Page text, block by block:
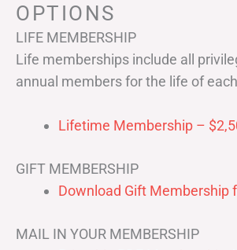
OPTIONS
LIFE MEMBERSHIP
Life memberships include all
annual members for the life of
Lifetime Membership –
GIFT MEMBERSHIP
Download Gift Membership
MAIL IN YOUR MEMBERSHIP